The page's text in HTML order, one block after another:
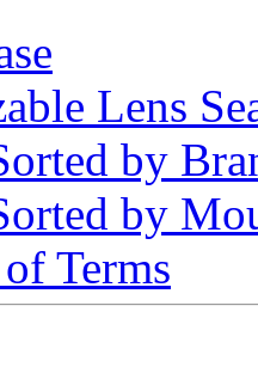
Lens
by
by
Terms